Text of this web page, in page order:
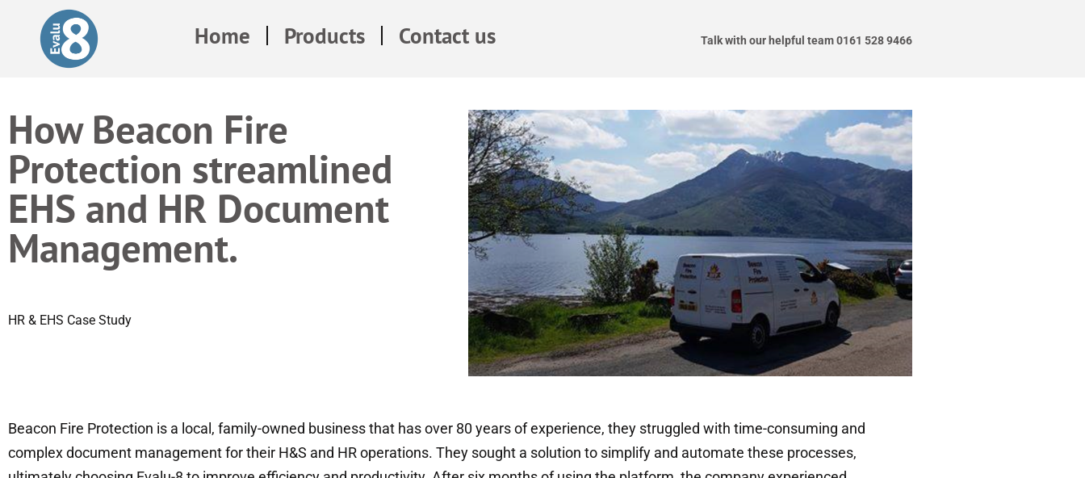
Home Products Contact us Talk with our helpful team 0161 528 9466
How Beacon Fire
Protection streamlined
EHS and HR Document
Management.
HR & EHS Case Study
Beacon Fire Protection is a local, family-owned business that has over 80 years of experience, they struggled with time-consuming and
complex document management for their H&S and HR operations. They sought a solution to simplify and automate these processes,